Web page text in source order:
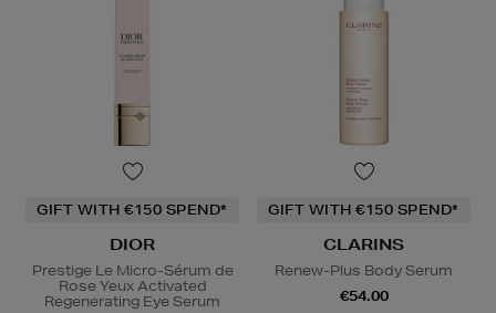
GIFT WITH €150 SPEND*
DIOR
Prestige Le Micro-Sérum de
Rose Yeux Activated
Regenerating Eye Serum
GIFT WITH €150 SPEND*
CLARINS
Renew-Plus Body Serum
€54.00